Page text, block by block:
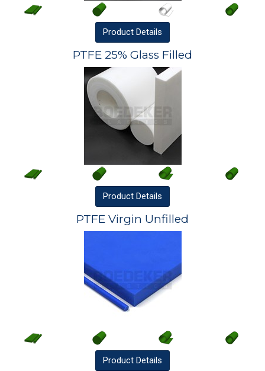
Product Details
PTFE 25% Glass Filled
Product Details
PTFE Virgin Unfilled
Product Details